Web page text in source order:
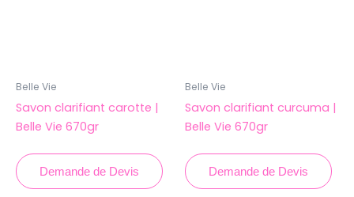
Belle Vie
Savon clarifiant carotte |
Belle Vie 670gr
Demande de Devis
Belle Vie
Savon clarifiant curcuma |
Belle Vie 670gr
Demande de Devis